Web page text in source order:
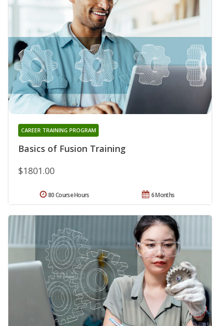
Basics of Fusion Training
CAREER TRAINING PROGRAM
$1801.00
6 Months
80 Course Hours